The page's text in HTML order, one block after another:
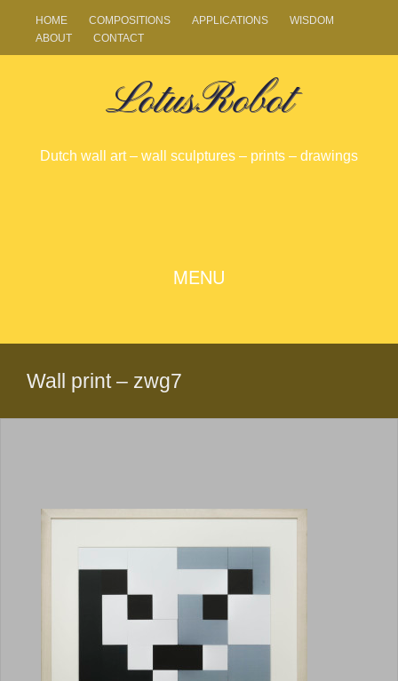
HOME COMPOSITIONS APPLICATIONS
WISDOM
ABOUT
CONTACT
LotusRobot
Dutch wall art – wall sculptures – prints – drawings
MENU
Wall print – zwg7